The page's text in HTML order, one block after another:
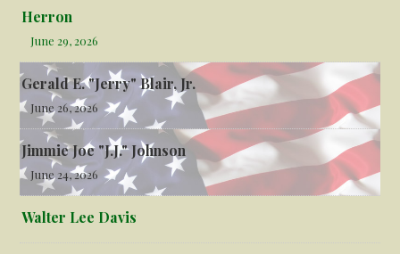
Herron
June 29, 2026
Gerald E. "Jerry" Blair, Jr.
June 26, 2026
Jimmie Joe "J.J." Johnson
June 24, 2026
Walter Lee Davis